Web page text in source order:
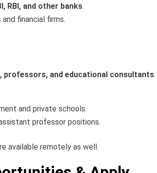
RBI, and other banks.
financial firms.
professors, and educational consultants.
and private schools.
professor positions.
available remotely as well.